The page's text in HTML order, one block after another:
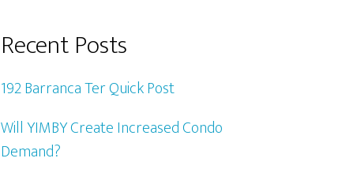
Recent Posts
192 Barranca Ter Quick Post
Will YIMBY Create Increased Condo
Demand?